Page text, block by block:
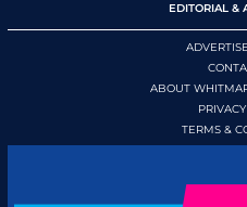
EDITORIAL &
ABOUT
TERMS &